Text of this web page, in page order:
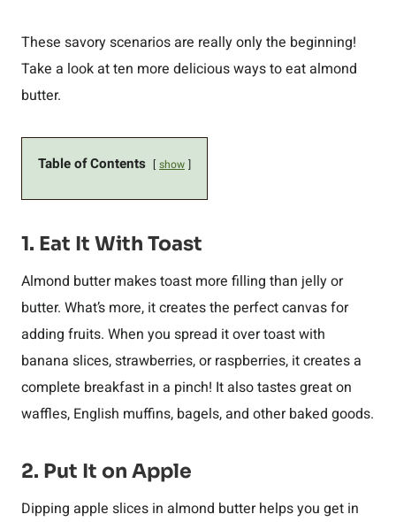
These savory scenarios are really only the beginning!
Take a look at ten more delicious ways to eat almond
butter.
Table of Contents show
1. Eat It With Toast
Almond butter makes toast more filling than jelly or
butter. What’s more, it creates the perfect canvas for
adding fruits. When you spread it over toast with
banana slices, strawberries, or raspberries, it creates a
complete breakfast in a pinch! It also tastes great on
waffles, English muffins, bagels, and other baked goods.
2. Put It on Apple
Dipping apple slices in almond butter helps you get in